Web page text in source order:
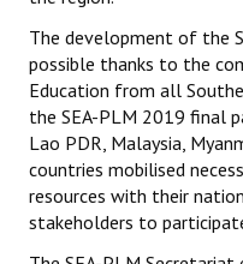
Partners
Participating Countries
Main Regional Results
Regional Secondary
Frameworks & Technical
Datasets & Questionnaires
The development of the
possible thanks to the
Education from all
the SEA-PLM 2019 final
Lao PDR, Malaysia,
countries mobilised
resources with their
stakeholders to